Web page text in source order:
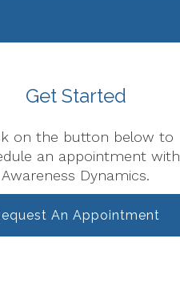
Get Started
on the button below to
an appointment with
Awareness Dynamics.
An Appointment